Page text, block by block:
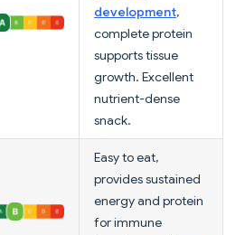
development,
complete protein
supports tissue
growth. Excellent
nutrient-dense
snack.
Easy to eat,
provides sustained
energy and protein
for immune